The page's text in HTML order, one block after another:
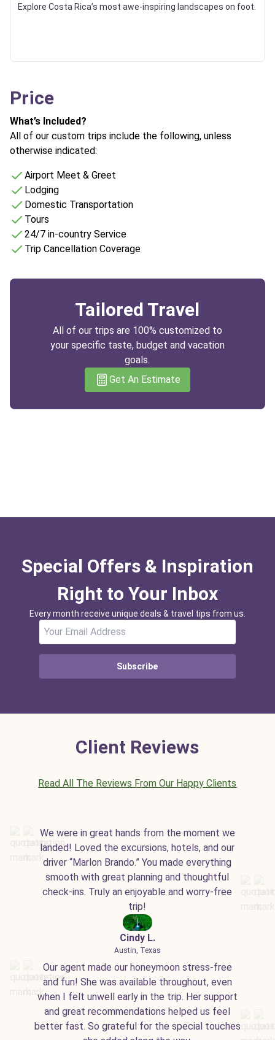
Explore Costa Rica’s most awe-inspiring landscapes on foot.
Price
What’s Included?
All of our custom trips include the following, unless
otherwise indicated:
Airport Meet & Greet
Lodging
Domestic Transportation
Tours
24/7 in-country Service
Trip Cancellation Coverage
Tailored Travel
All of our trips are 100% customized to
your specific taste, budget and vacation
goals.
Get An Estimate
Special Offers & Inspiration
Right to Your Inbox
Every month receive unique deals & travel tips from us.
Subscribe
Client Reviews
Read All The Reviews From Our Happy Clients
We were in great hands from the moment we
landed! Loved the excursions, hotels, and our
driver “Marlon Brando.” You made everything
smooth with great planning and thoughtful
check-ins. Truly an enjoyable and worry-free
trip!
Cindy L.
Austin, Texas
Our agent made our honeymoon stress-free
and fun! She was available throughout, even
when I felt unwell early in the trip. Her support
and great recommendations helped us feel
better fast. So grateful for the special touches